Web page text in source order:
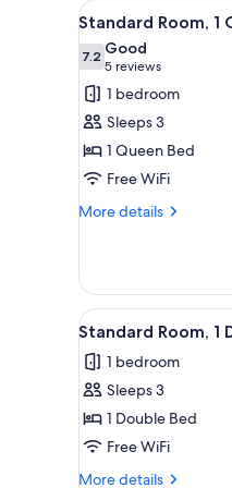
for
rooms
View
all
photos
for
Standard
Room,
1
Queen
Bed,
5
Standard Room, 1
7.27.2 out of 10
Good
5 reviews
(5
reviews)
1 bedroom
Sleeps 3
1 Queen Bed
Free WiFi
More details
More
Room,
Queen
Non
Smoking
View
all
photos
for
Standard
Room,
1
9
Standard Room, 1
1 bedroom
Sleeps 3
1 Double Bed
Free WiFi
More details
More